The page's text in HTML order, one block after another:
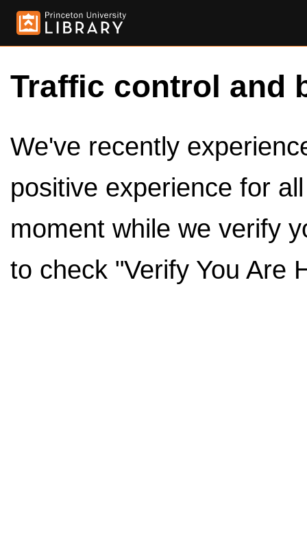
Traffic control and
We've recently
positive experience for
moment while we verify
to check "Verify You Are